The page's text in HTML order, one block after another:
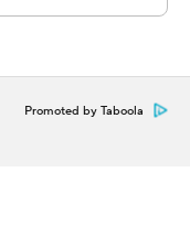
the second quarter.
in the third
Promoted by Taboola